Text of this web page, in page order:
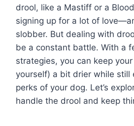
drool, like a Mastiff or a
signing up for a lot of
slobber. But dealing with
be a constant battle. With a
strategies, you can keep
yourself) a bit drier while still
perks of your dog. Let’s
handle the drool and keep